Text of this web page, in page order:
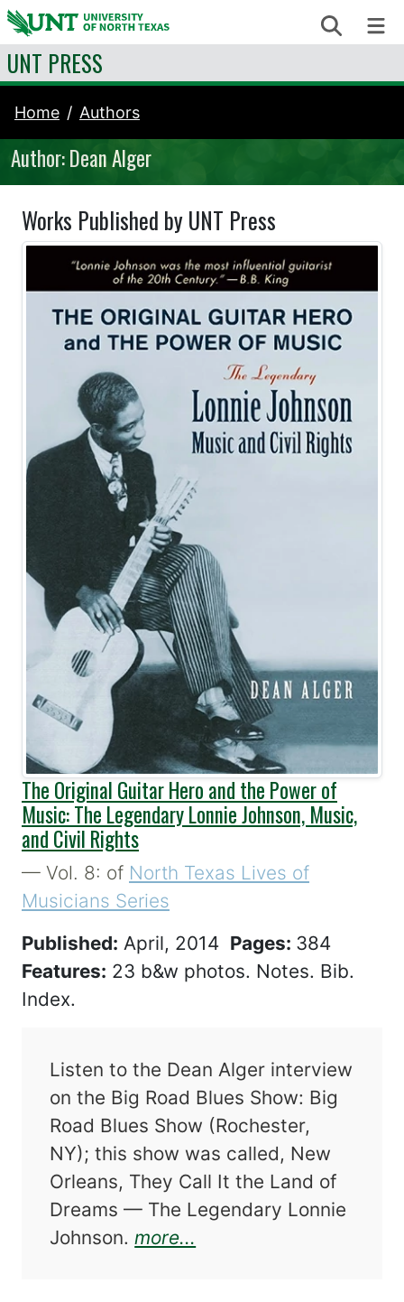
Skip to content Search
UNT PRESS
Home Authors
Author: Dean Alger
Works Published by UNT Press
The Original Guitar Hero and the Power of
Music: The Legendary Lonnie Johnson, Music,
and Civil Rights
— Vol. 8: of North Texas Lives of
Musicians Series
Published: April, 2014 Pages: 384
Features: 23 b&w photos. Notes. Bib.
Index.
Listen to the Dean Alger interview
on the Big Road Blues Show: Big
Road Blues Show (Rochester,
NY); this show was called, New
Orleans, They Call It the Land of
Dreams — The Legendary Lonnie
Johnson.more...